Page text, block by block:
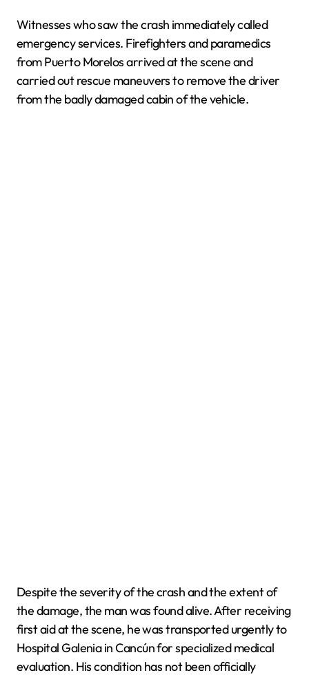
Witnesses who saw the crash immediately called
emergency services. Firefighters and paramedics
from Puerto Morelos arrived at the scene and
carried out rescue maneuvers to remove the driver
from the badly damaged cabin of the vehicle.
Despite the severity of the crash and the extent of
the damage, the man was found alive. After receiving
first aid at the scene, he was transported urgently to
Hospital Galenia in Cancún for specialized medical
evaluation. His condition has not been officially